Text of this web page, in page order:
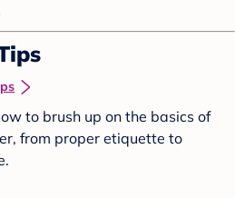
to brush up on the basics of
from proper etiquette to